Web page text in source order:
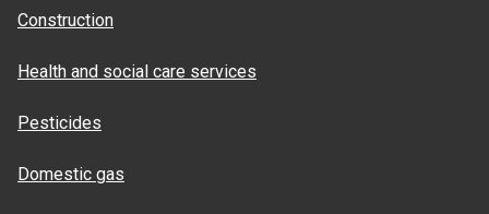
Construction
Health and social care services
Pesticides
Domestic gas